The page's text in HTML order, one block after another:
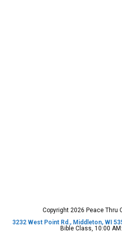
Copyright 2026 Peace Thru
3232 West Point Rd., Middleton, WI
Bible Class, 10:00